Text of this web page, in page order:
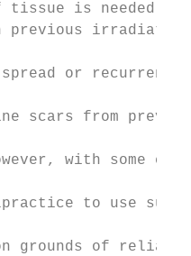
tissue is needed
previous
spread or
scars from
with some
to use such
grounds of